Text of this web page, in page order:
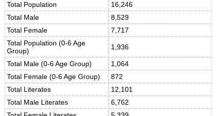
Total Population
16,246
Total Male
8,529
Total Female
7,717
Total Population (0-6 Age
Group)
1,936
Total Male (0-6 Age Group)
1,064
Total Female (0-6 Age Group)
872
Total Literates
12,101
Total Male Literates
6,762